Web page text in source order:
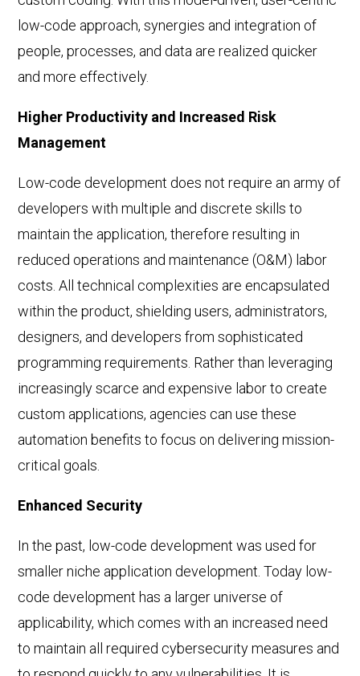
low-code approach, synergies and integration of
people, processes, and data are realized quicker
and more effectively.
Higher Productivity and Increased Risk
Management
Low-code development does not require an army of
developers with multiple and discrete skills to
maintain the application, therefore resulting in
reduced operations and maintenance (O&M) labor
costs. All technical complexities are encapsulated
within the product, shielding users, administrators,
designers, and developers from sophisticated
programming requirements. Rather than leveraging
increasingly scarce and expensive labor to create
custom applications, agencies can use these
automation benefits to focus on delivering mission-
critical goals.
Enhanced Security
In the past, low-code development was used for
smaller niche application development. Today low-
code development has a larger universe of
applicability, which comes with an increased need
to maintain all required cybersecurity measures and